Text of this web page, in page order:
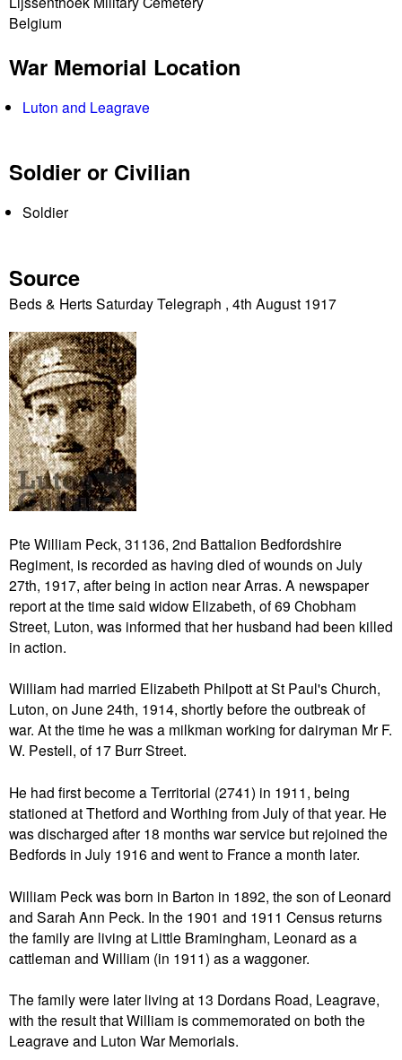
Belgium
War Memorial Location
Luton and Leagrave
Soldier or Civilian
Soldier
Source
Beds & Herts Saturday Telegraph , 4th August 1917
Pte William Peck, 31136, 2nd Battalion Bedfordshire
Regiment, is recorded as having died of wounds on July
27th, 1917, after being in action near Arras. A newspaper
report at the time said widow Elizabeth, of 69 Chobham
Street, Luton, was informed that her husband had been killed
in action.
William had married Elizabeth Philpott at St Paul's Church,
Luton, on June 24th, 1914, shortly before the outbreak of
war. At the time he was a milkman working for dairyman Mr F.
W. Pestell, of 17 Burr Street.
He had first become a Territorial (2741) in 1911, being
stationed at Thetford and Worthing from July of that year. He
was discharged after 18 months war service but rejoined the
Bedfords in July 1916 and went to France a month later.
William Peck was born in Barton in 1892, the son of Leonard
and Sarah Ann Peck. In the 1901 and 1911 Census returns
the family are living at Little Bramingham, Leonard as a
cattleman and William (in 1911) as a waggoner.
The family were later living at 13 Dordans Road, Leagrave,
with the result that William is commemorated on both the
Leagrave and Luton War Memorials.